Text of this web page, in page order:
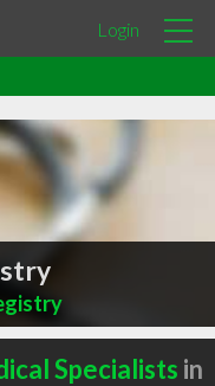
Login
Specialists in